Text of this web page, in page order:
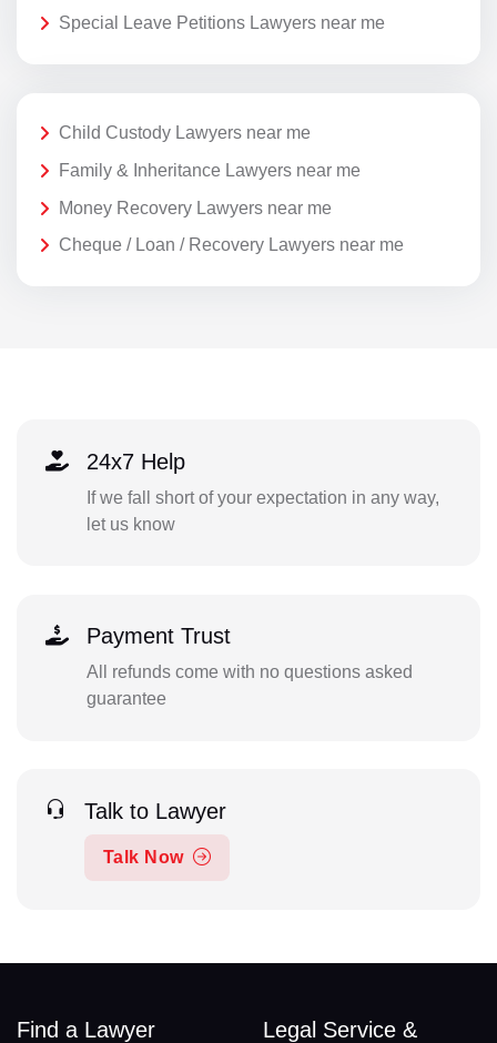
Special Leave Petitions Lawyers near me
Child Custody Lawyers near me
Family & Inheritance Lawyers near me
Money Recovery Lawyers near me
Cheque / Loan / Recovery Lawyers near me
24x7 Help
If we fall short of your expectation in any way,
let us know
Payment Trust
All refunds come with no questions asked
guarantee
Talk to Lawyer
Talk Now
Find a Lawyer
Legal Service &